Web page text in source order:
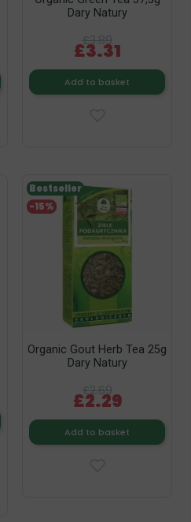
Dary Natury
£3.89
£3.31
Add to basket
Organic Gout Herb Tea 25g
Dary Natury
£2.69
£2.29
Add to basket
-15%
Bestseller